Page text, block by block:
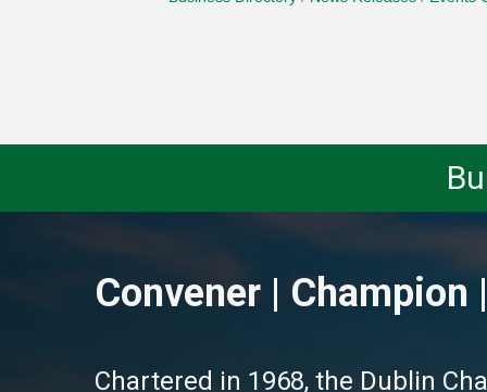
Convener | Champion
Chartered in 1968, the Dublin